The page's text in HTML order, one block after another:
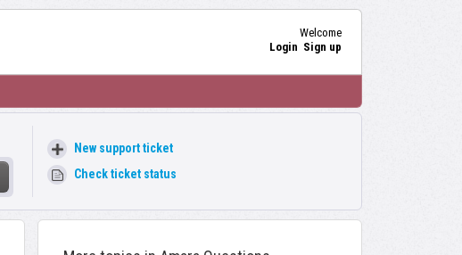
Welcome
Login Sign up
New support ticket
Check ticket status